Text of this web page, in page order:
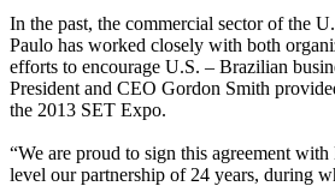
In the past, the commercial sector of the
Paulo has worked closely with both
efforts to encourage U.S. – Brazilian
President and CEO Gordon Smith
the 2013 SET Expo.
“We are proud to sign this agreement
level our partnership of 24 years, during